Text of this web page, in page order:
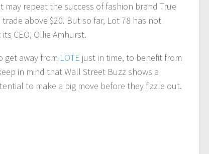
repeat the success of fashion brand True
above $20. But so far, Lot 78 has not
CEO, Ollie Amhurst.
get away from LOTE just in time, to benefit from
in mind that Wall Street Buzz shows a
to make a big move before they fizzle out.